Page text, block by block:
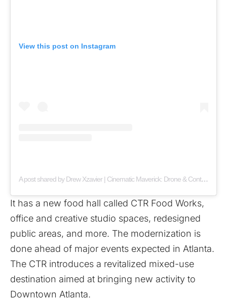
View this post on Instagram
A post shared by Drew Xzavier | Cinematic Maverick: Drone & Content Creator (@ceoxdrone)
It has a new food hall called CTR Food Works,
office and creative studio spaces, redesigned
public areas, and more. The modernization is
done ahead of major events expected in Atlanta.
The CTR introduces a revitalized mixed-use
destination aimed at bringing new activity to
Downtown Atlanta.